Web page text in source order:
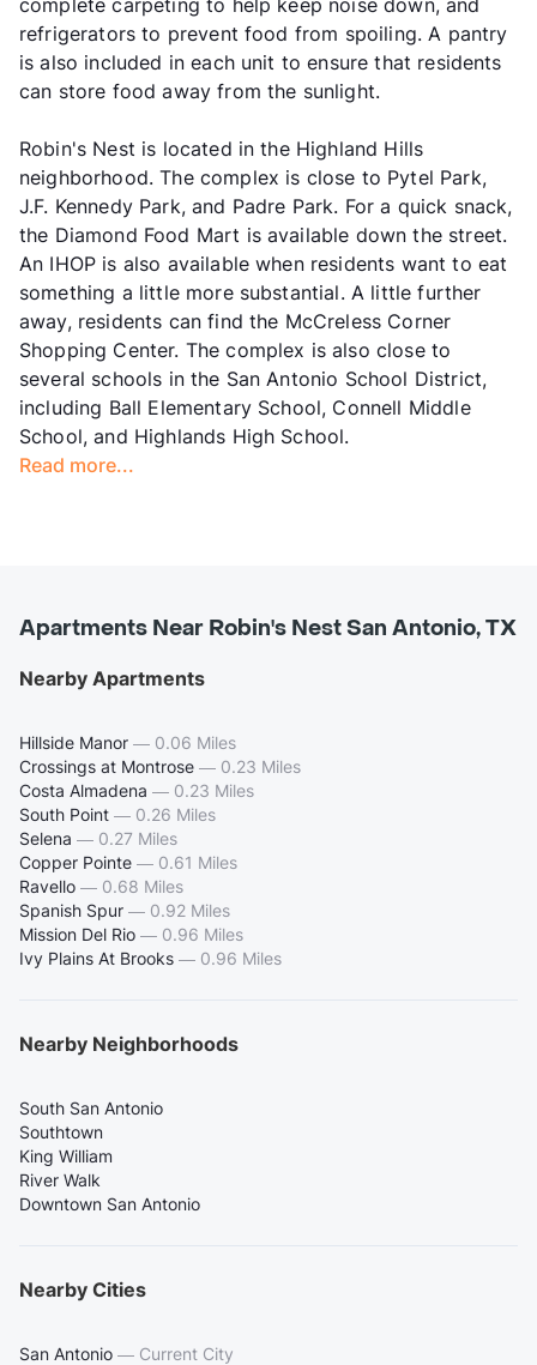
refrigerators to prevent food from spoiling. A pantry
is also included in each unit to ensure that residents
can store food away from the sunlight.
Robin's Nest is located in the Highland Hills
neighborhood. The complex is close to Pytel Park,
J.F. Kennedy Park, and Padre Park. For a quick snack,
the Diamond Food Mart is available down the street.
An IHOP is also available when residents want to eat
something a little more substantial. A little further
away, residents can find the McCreless Corner
Shopping Center. The complex is also close to
several schools in the San Antonio School District,
including Ball Elementary School, Connell Middle
School, and Highlands High School.
Read more...
Apartments Near Robin's Nest San Antonio, TX
Nearby Apartments
Hillside Manor — 0.06 Miles
Crossings at Montrose — 0.23 Miles
Costa Almadena — 0.23 Miles
South Point — 0.26 Miles
Selena — 0.27 Miles
Copper Pointe — 0.61 Miles
Ravello — 0.68 Miles
Spanish Spur — 0.92 Miles
Mission Del Rio — 0.96 Miles
Ivy Plains At Brooks — 0.96 Miles
Nearby Neighborhoods
South San Antonio
Southtown
King William
River Walk
Downtown San Antonio
Nearby Cities
San Antonio — Current City